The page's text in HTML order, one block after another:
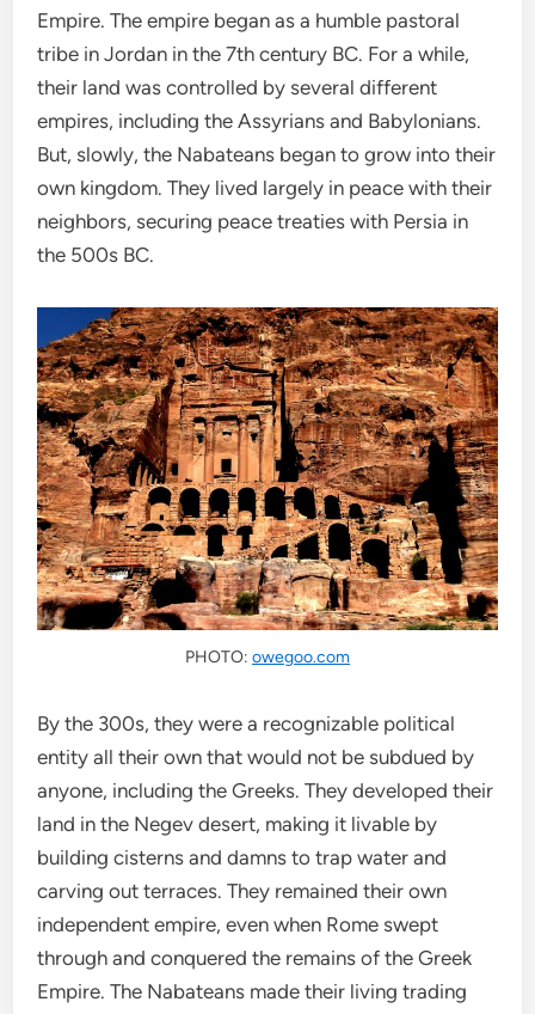
Empire. The empire began as a humble pastoral
tribe in Jordan in the 7th century BC. For a while,
their land was controlled by several different
empires, including the Assyrians and Babylonians.
But, slowly, the Nabateans began to grow into their
own kingdom. They lived largely in peace with their
neighbors, securing peace treaties with Persia in
the 500s BC.
PHOTO: owegoo.com
By the 300s, they were a recognizable political
entity all their own that would not be subdued by
anyone, including the Greeks. They developed their
land in the Negev desert, making it livable by
building cisterns and damns to trap water and
carving out terraces. They remained their own
independent empire, even when Rome swept
through and conquered the remains of the Greek
Empire. The Nabateans made their living trading